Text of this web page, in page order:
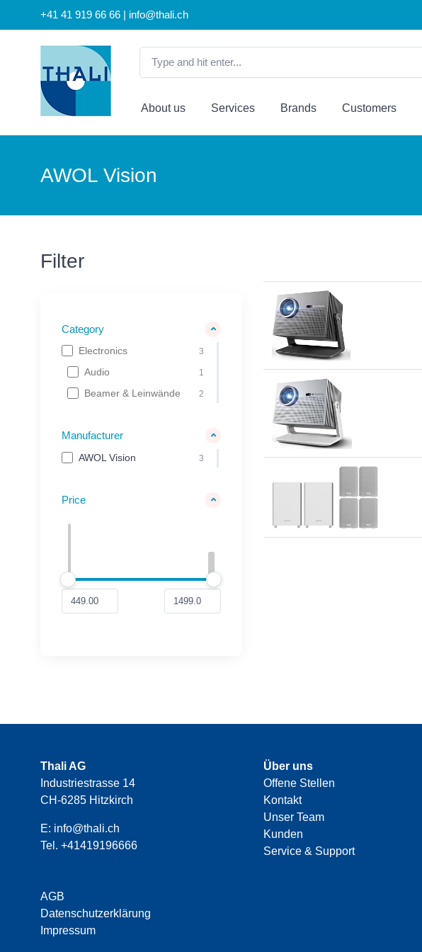
+41 41 919 66 66 | info@thali.ch
About us Services Brands Customers
AWOL Vision
Filter
Category
Electronics 3
Audio 1
Beamer & Leinwände 2
Manufacturer
AWOL Vision 3
Price
Thali AG
Industriestrasse 14
CH-6285 Hitzkirch
E: info@thali.ch
Tel. +41419196666
AGB
Datenschutzerklärung
Impressum
Über uns
Offene Stellen
Kontakt
Unser Team
Kunden
Service & Support